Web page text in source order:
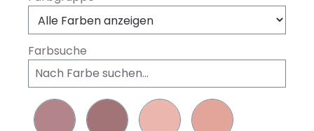
Farbsuche